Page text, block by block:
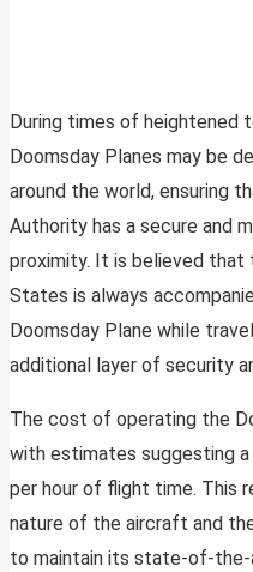
During times of heightened
Doomsday Planes may be
around the world, ensuring
Authority has a secure and
proximity. It is believed
States is always
Doomsday Plane while
additional layer of security
The cost of operating the
with estimates suggesting
per hour of flight time. This
nature of the aircraft and
to maintain its state-of-